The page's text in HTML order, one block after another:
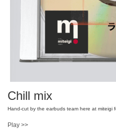
Chill mix
Hand-cut by the earbuds team here at miteigi
Play >>